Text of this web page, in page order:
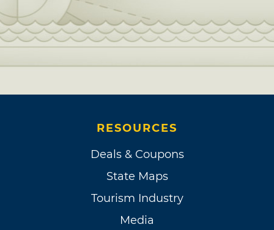
RESOURCES
Deals & Coupons
State Maps
Tourism Industry
Media